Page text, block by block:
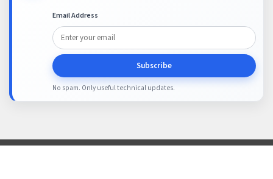
Email Address
Subscribe
No spam. Only useful technical updates.